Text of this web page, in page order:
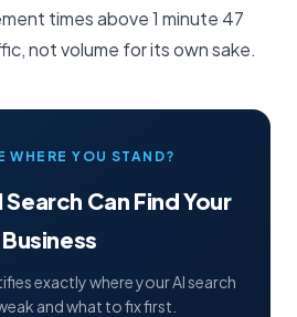
times above 1 minute 47
not volume for its own sake.
WHERE YOU STAND?
Search Can Find Your
Business
exactly where your AI search
and what to fix first.